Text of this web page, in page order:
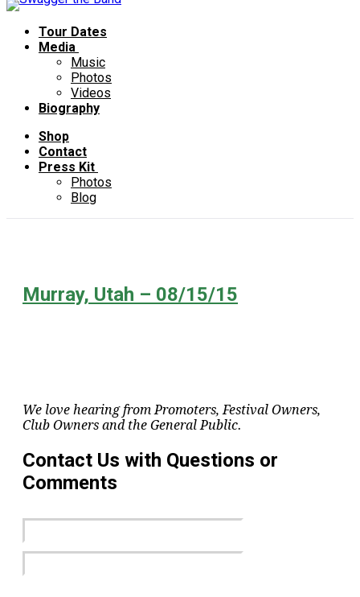
Tour Dates
Media
Music
Photos
Videos
Biography
Shop
Contact
Press Kit
Photos
Blog
Murray, Utah – 08/15/15
We love hearing from Promoters, Festival Owners,
Club Owners and the General Public.
Contact Us with Questions or
Comments